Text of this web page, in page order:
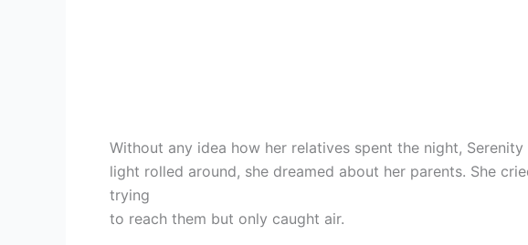
Without any idea how her relatives spent the night, Serenity
light rolled around, she dreamed about her parents. She
trying
to reach them but only caught air.